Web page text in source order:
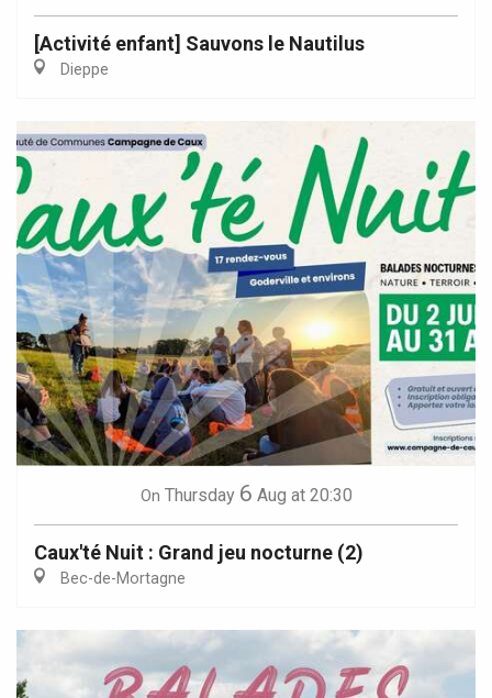
[Activité enfant] Sauvons le Nautilus
Dieppe
On Thursday 6 Aug at 20:30
Caux'té Nuit : Grand jeu nocturne (2)
Bec-de-Mortagne